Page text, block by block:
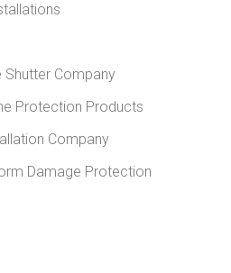
Shutter Company
Protection Products
Company
Damage Protection